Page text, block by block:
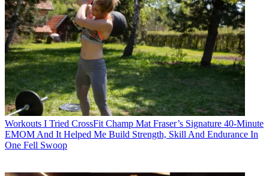
Workouts I Tried CrossFit Champ Mat Fraser’s Signature 40-Minute
EMOM And It Helped Me Build Strength, Skill And Endurance In
One Fell Swoop